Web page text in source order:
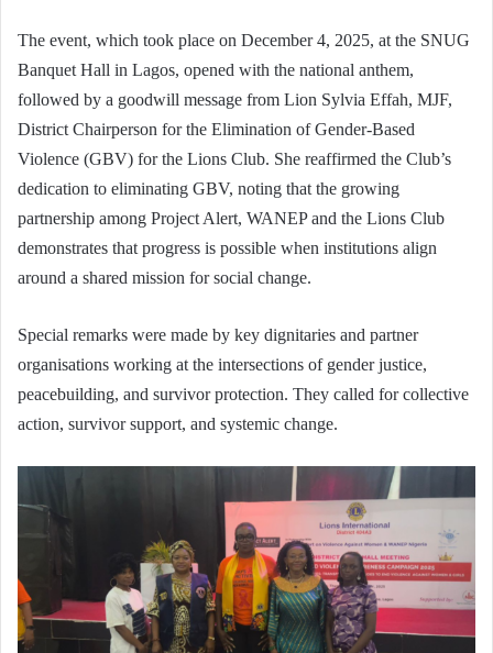
The event, which took place on December 4, 2025, at the SNUG
Banquet Hall in Lagos, opened with the national anthem,
followed by a goodwill message from Lion Sylvia Effah, MJF,
District Chairperson for the Elimination of Gender-Based
Violence (GBV) for the Lions Club. She reaffirmed the Club’s
dedication to eliminating GBV, noting that the growing
partnership among Project Alert, WANEP and the Lions Club
demonstrates that progress is possible when institutions align
around a shared mission for social change.
Special remarks were made by key dignitaries and partner
organisations working at the intersections of gender justice,
peacebuilding, and survivor protection. They called for collective
action, survivor support, and systemic change.